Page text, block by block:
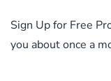
Sign Up for Free
you about once a